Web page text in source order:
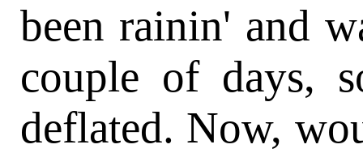
been rainin' and
couple of days,
deflated. Now,